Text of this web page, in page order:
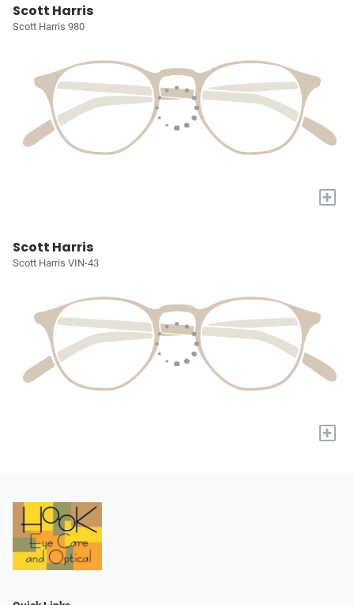
Scott Harris
Scott Harris 980
+
Scott Harris
Scott Harris VIN-43
+